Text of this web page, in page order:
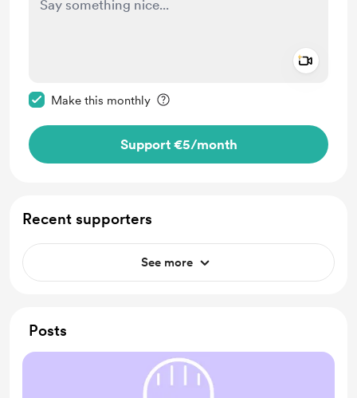
Make this monthly
Support €5/month
Recent supporters
See more
Posts